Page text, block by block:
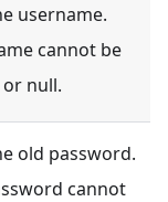
username.
cannot be
null.
old password.
cannot